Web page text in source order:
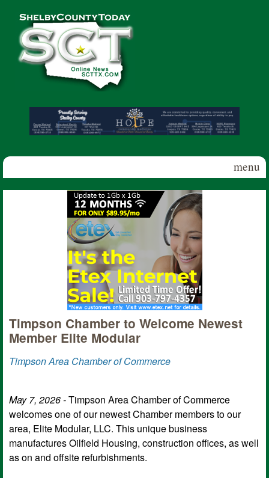
Shelby
County
Today
menu
Timpson Chamber to Welcome Newest
Member Elite Modular
Timpson Area Chamber of Commerce
May 7, 2026 -Timpson Area Chamber of Commerce
welcomes one of our newest Chamber members to our
area, Elite Modular, LLC. This unique business
manufactures Oilfield Housing, construction offices, as well
as on and offsite refurbishments.